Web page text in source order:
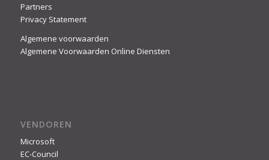
Partners
Privacy Statement
Algemene voorwaarden
Algemene Voorwaarden Online Diensten
VENDOREN
Microsoft
EC-Council